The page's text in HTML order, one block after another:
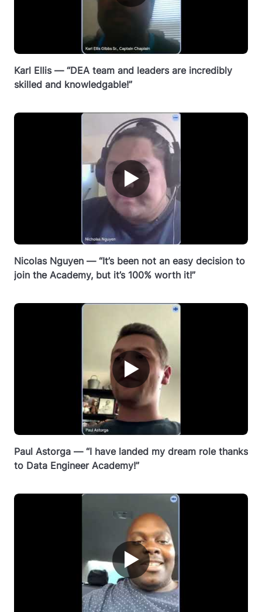
Karl Ellis — “DEA team and leaders are incredibly
skilled and knowledgable!”
▶
Nicolas Nguyen — “It’s been not an easy decision to
join the Academy, but it’s 100% worth it!”
▶
Paul Astorga — “I have landed my dream role thanks
to Data Engineer Academy!”
▶